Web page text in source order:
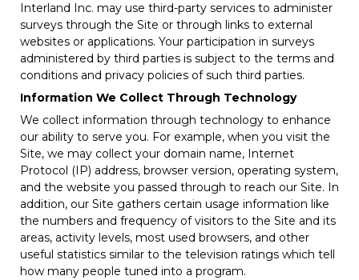
Interland Inc. may use third-party services to administer
surveys through the Site or through links to external
websites or applications. Your participation in surveys
administered by third parties is subject to the terms and
conditions and privacy policies of such third parties.
Information We Collect Through Technology
We collect information through technology to enhance
our ability to serve you. For example, when you visit the
Site, we may collect your domain name, Internet
Protocol (IP) address, browser version, operating system,
and the website you passed through to reach our Site. In
addition, our Site gathers certain usage information like
the numbers and frequency of visitors to the Site and its
areas, activity levels, most used browsers, and other
useful statistics similar to the television ratings which tell
how many people tuned into a program.